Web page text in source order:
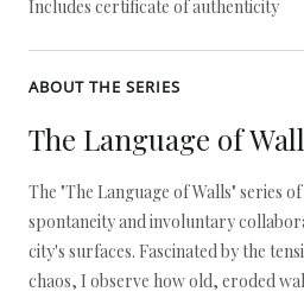
Includes certificate of authenticity
ABOUT THE SERIES
The Language of
The "The Language of Walls" series
spontaneity and involuntary
city's surfaces. Fascinated by the
chaos, I observe how old, eroded